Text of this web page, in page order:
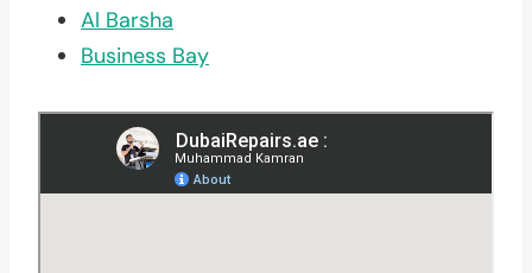
Al Barsha
Business Bay